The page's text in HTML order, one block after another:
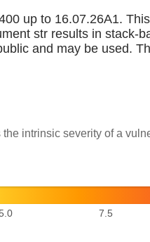
up to 16.07.26A1.
str results in stack-
and may be used.
the intrinsic severity of a
7.5